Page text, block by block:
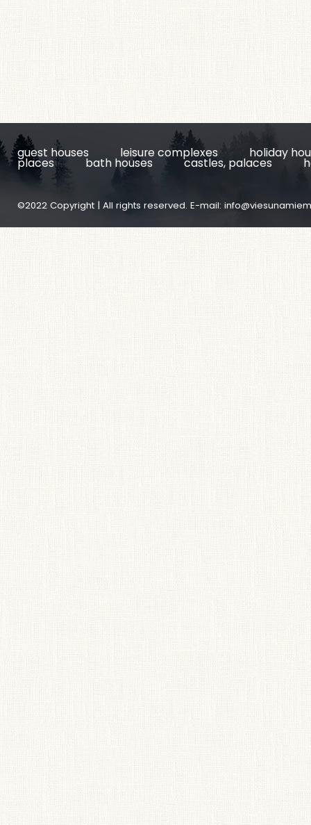
guest houses leisure complexes holiday
places bath houses castles, palaces
©2022 Copyright | All rights reserved. E-mail: